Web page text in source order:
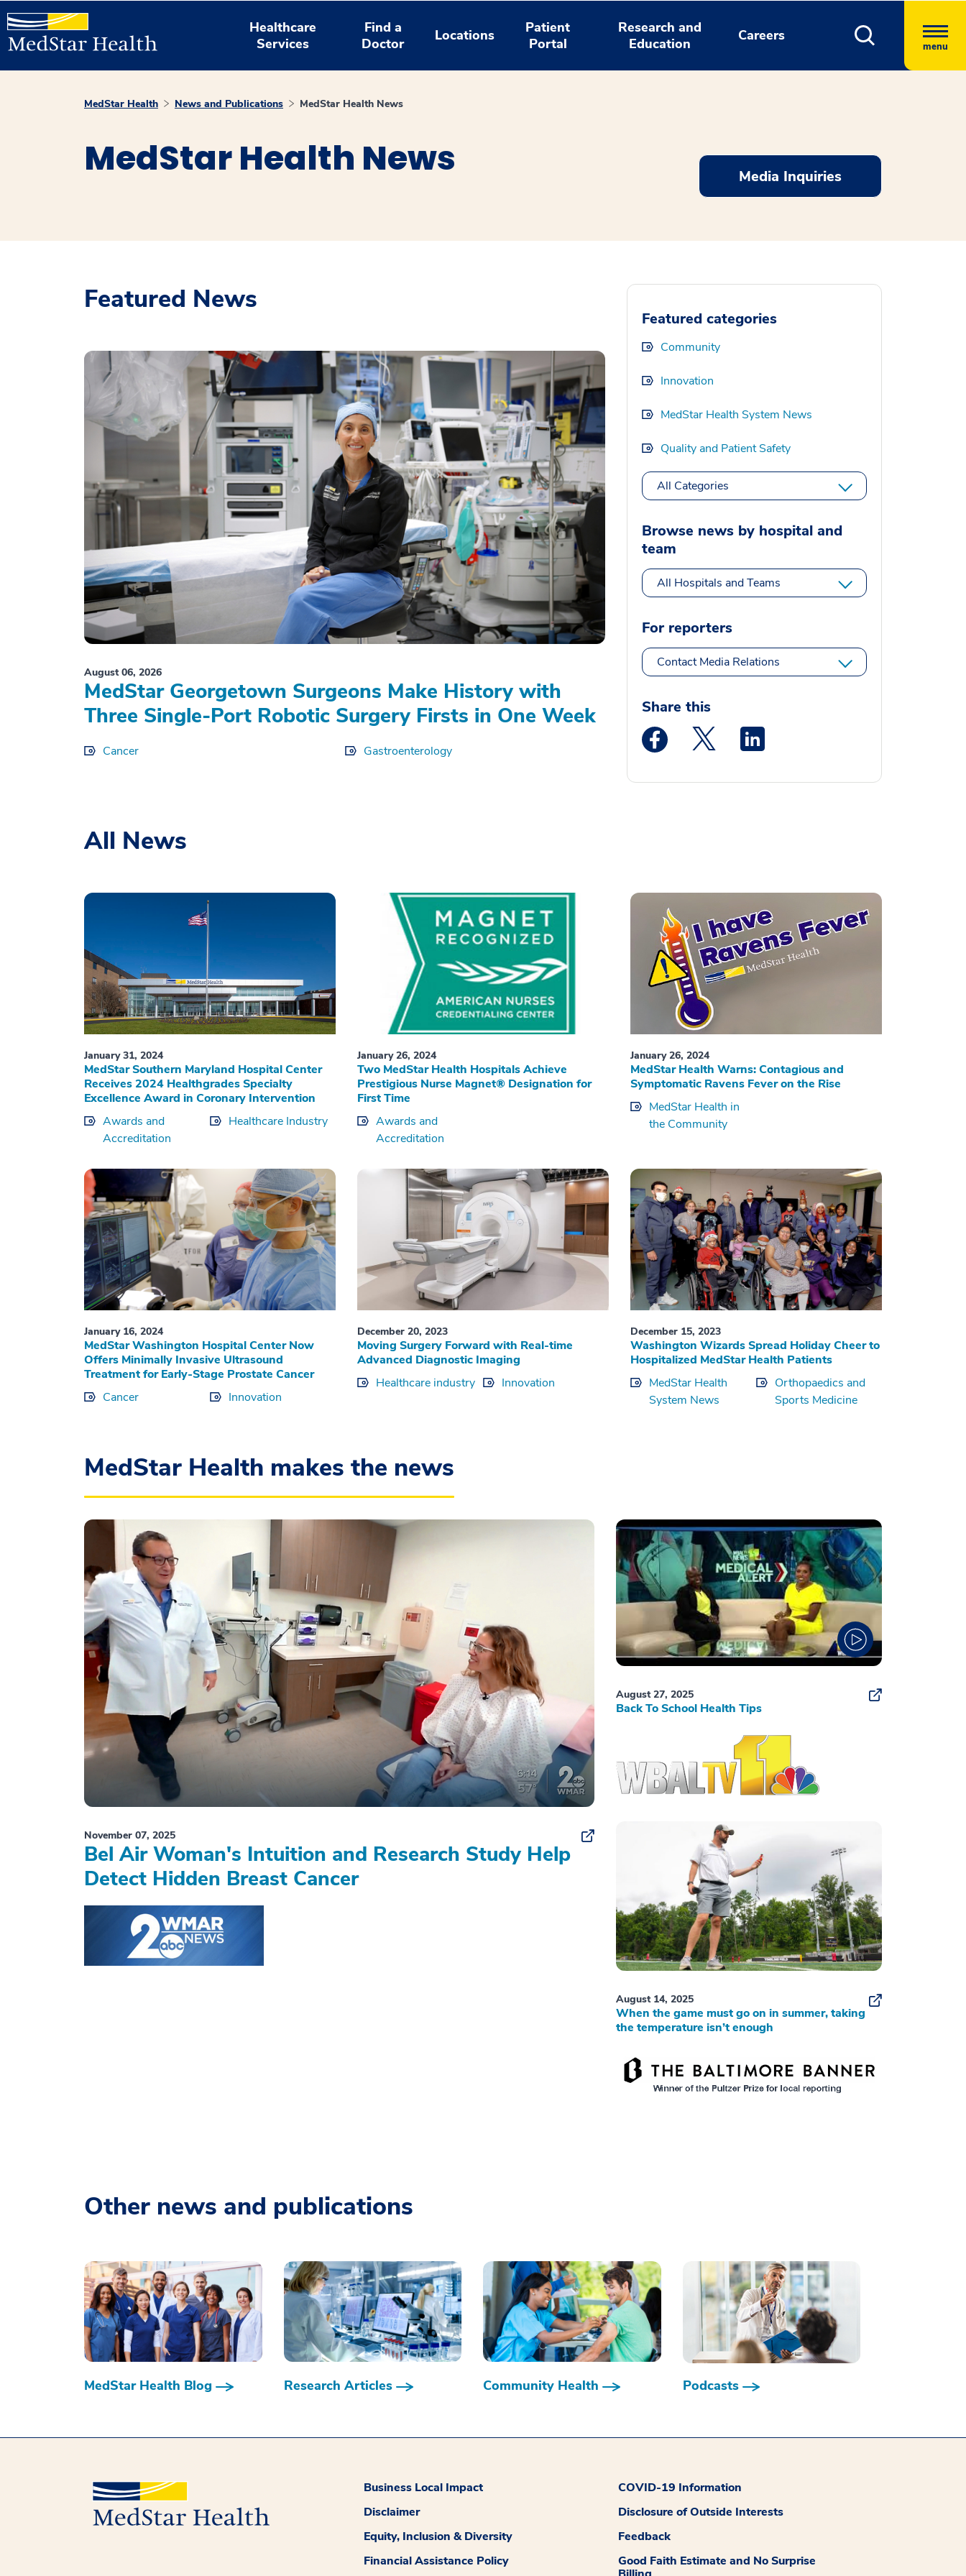
Healthcare
Services
Find a
Doctor
Locations
Patient
Portal
Research and
Education
Careers
menu
MedStar Health News and Publications MedStar Health News
MedStar Health News Media Inquiries
Featured News
August 06, 2026
MedStar Georgetown Surgeons Make History with
Three Single-Port Robotic Surgery Firsts in One Week
Cancer Gastroenterology
Featured categories
Community
Innovation
MedStar Health System News
Quality and Patient Safety
All Categories
Browse news by hospital and
team
All Hospitals and Teams
For reporters
Contact Media Relations
Share this
Medstar Facebook opens a new window
Medstar Twitter opens a new window
Medstar Linkedin opens a new window
All News
January 31, 2024
MedStar Southern Maryland Hospital Center
Receives 2024 Healthgrades Specialty
Excellence Award in Coronary Intervention
Awards and
Accreditation
Healthcare Industry
January 26, 2024
Two MedStar Health Hospitals Achieve
Prestigious Nurse Magnet® Designation for
First Time
Awards and
Accreditation
January 26, 2024
MedStar Health Warns: Contagious and
Symptomatic Ravens Fever on the Rise
MedStar Health in
the Community
January 16, 2024
MedStar Washington Hospital Center Now
Offers Minimally Invasive Ultrasound
Treatment for Early-Stage Prostate Cancer
Cancer
Innovation
December 20, 2023
Moving Surgery Forward with Real-time
Advanced Diagnostic Imaging
Healthcare industry
Innovation
December 15, 2023
Washington Wizards Spread Holiday Cheer to
Hospitalized MedStar Health Patients
MedStar Health
System News
Orthopaedics and
Sports Medicine
MedStar Health makes the news
November 07, 2025
Bel Air Woman's Intuition and Research Study Help
Detect Hidden Breast Cancer
August 27, 2025
Back To School Health Tips
August 14, 2025
When the game must go on in summer, taking
the temperature isn’t enough
Other news and publications
MedStar Health Blog Research Articles Community Health Podcasts
Business Local Impact
COVID-19 Information
Disclaimer
Disclosure of Outside Interests
Equity, Inclusion & Diversity
Feedback
Financial Assistance Policy
Good Faith Estimate and No Surprise